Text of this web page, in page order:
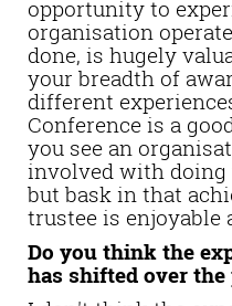
opportunity to
organisation
done, is hugely
your breadth of
different
Conference is a
you see an
involved with doing
but bask in that
trustee is enjoyable
Do you think the
has shifted over the